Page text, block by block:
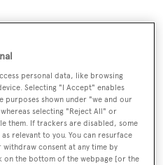
the brand's famous flag
movement.
personal data, like browsing
Selecting "I Accept" enables
shown under "we and our
selecting "Reject All" or
them. If trackers are disabled, some
relevant to you. You can resurface
consent at any time by
on the bottom of the webpage [or the